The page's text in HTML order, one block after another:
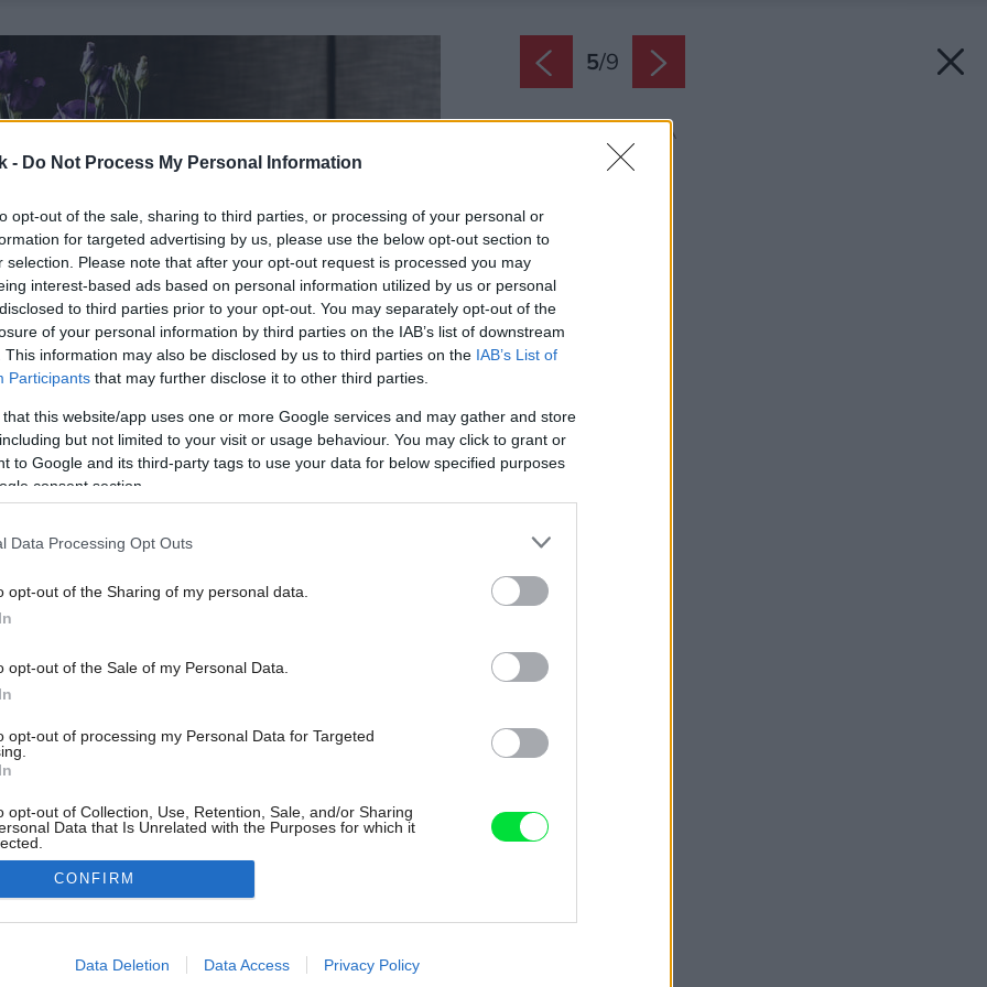
- Do Not Process My Personal Information
opt-out of the sale, sharing to third parties, or processing of your personal or
for targeted advertising by us, please use the below opt-out section to
selection. Please note that after your opt-out request is processed you may
interest-based ads based on personal information utilized by us or personal
to third parties prior to your opt-out. You may separately opt-out of the
of your personal information by third parties on the IAB’s list of downstream
This information may also be disclosed by us to third parties on the IAB’s List of
Participants that may further disclose it to other third parties.
that this website/app uses one or more Google services and may gather and store
but not limited to your visit or usage behaviour. You may click to grant or
to Google and its third-party tags to use your data for below specified purposes
consent section.
Data Processing Opt Outs
opt-out of the Sharing of my personal data.
opt-out of the Sale of my Personal Data.
opt-out of processing my Personal Data for Targeted
opt-out of Collection, Use, Retention, Sale, and/or Sharing
Data that Is Unrelated with the Purposes for which it
allow Google to enable storage related to advertising like cookies on
CONFIRM
Data Deletion Data Access Privacy Policy
5/9
Zdroj: BELLA TAVOLA
Tipy na darčeky